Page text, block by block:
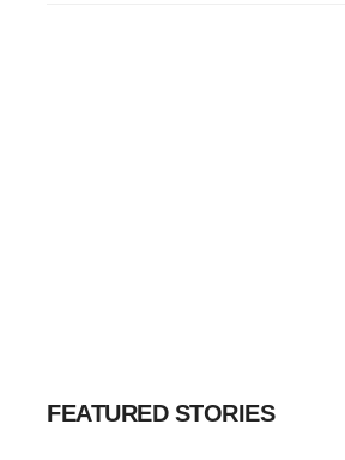
FEATURED STORIES